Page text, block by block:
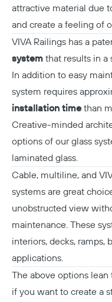
attractive material due
and create a feeling of
VIVA Railings has a
system that results in a
In addition to easy
system requires
installation time than
Creative-minded
options of our glass
laminated glass.
Cable, multiline, and
systems are great
unobstructed view
maintenance. These
interiors, decks, ramps,
applications.
The above options
if you want to create a